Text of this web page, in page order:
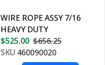
WIRE ROPE ASSY 7/16
HEAVY DUTY
$525.00 $656.25
SKU460090020